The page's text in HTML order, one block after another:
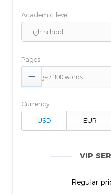
Academic level
Pages

Currency:
VIP
Regular